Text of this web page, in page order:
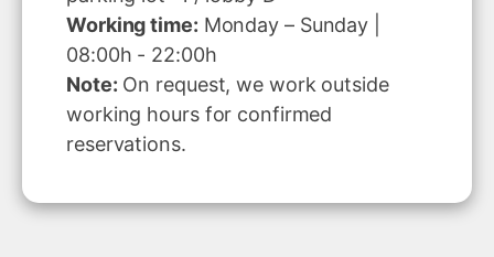
Working time: Monday – Sunday |
08:00h - 22:00h
Note: On request, we work outside
working hours for confirmed
reservations.